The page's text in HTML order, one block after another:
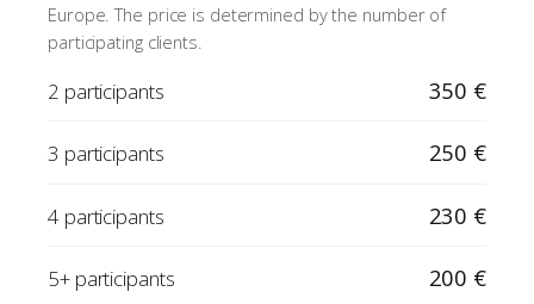
Europe. The price is determined by the number of
participating clients.
2 participants 350 €
3 participants 250 €
4 participants 230 €
5+ participants 200 €